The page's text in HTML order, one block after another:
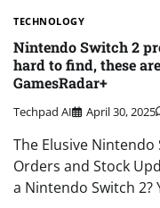
TECHNOLOGY
Nintendo Switch 2
hard to find, these
GamesRadar+
Techpad AI April 30, 2025
The Elusive Nintendo
Orders and Stock
a Nintendo Switch 2?